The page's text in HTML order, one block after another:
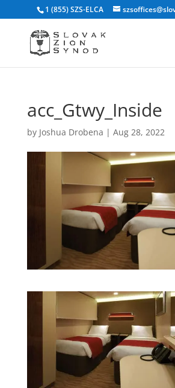
1 (855) SZS-ELCA
acc_Gtwy_Inside
by Joshua Drobena | Aug 28, 2022